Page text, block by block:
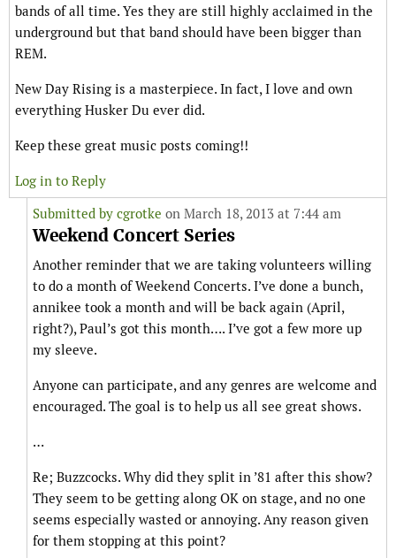
bands of all time. Yes they are still highly acclaimed in the
underground but that band should have been bigger than
REM.
New Day Rising is a masterpiece. In fact, I love and own
everything Husker Du ever did.
Keep these great music posts coming!!
Log in to Reply
Submitted by cgrotke on March 18, 2013 at 7:44 am
Weekend Concert Series
Another reminder that we are taking volunteers willing
to do a month of Weekend Concerts. I’ve done a bunch,
annikee took a month and will be back again (April,
right?), Paul’s got this month…. I’ve got a few more up
my sleeve.
Anyone can participate, and any genres are welcome and
encouraged. The goal is to help us all see great shows.
…
Re; Buzzcocks. Why did they split in ’81 after this show?
They seem to be getting along OK on stage, and no one
seems especially wasted or annoying. Any reason given
for them stopping at this point?